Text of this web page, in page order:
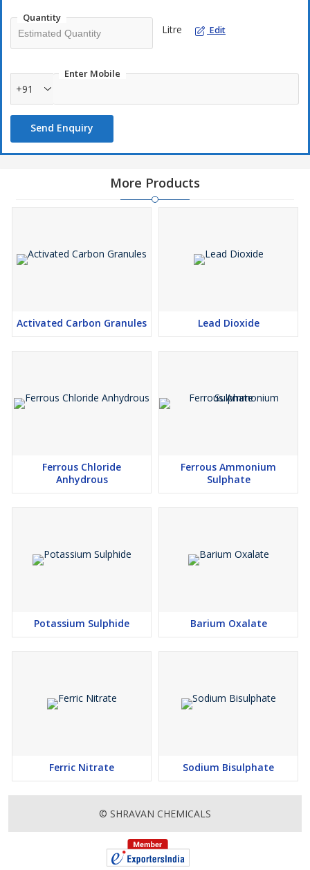
Quantity
Litre Edit
Enter Mobile
+91
Send Enquiry
More Products
Activated Carbon Granules Lead Dioxide
Ferrous Chloride
Anhydrous
Ferrous Ammonium
Sulphate
Potassium Sulphide Barium Oxalate
Ferric Nitrate Sodium Bisulphate
© SHRAVAN CHEMICALS